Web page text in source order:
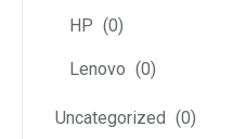
HP (0)
Lenovo (0)
Uncategorized (0)